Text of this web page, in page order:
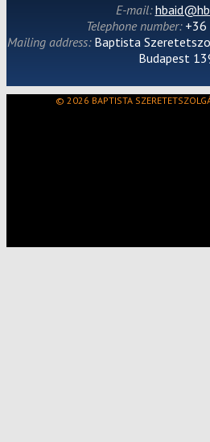
E-mail:
Telephone number: +36
Mailing address: Baptista
Budapest
© 2026 BAPTISTA